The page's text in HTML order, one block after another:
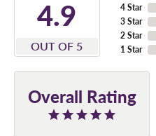
4.9
OUT OF 5
4 Star
3 Star
2 Star
1 Star
Overall Rating